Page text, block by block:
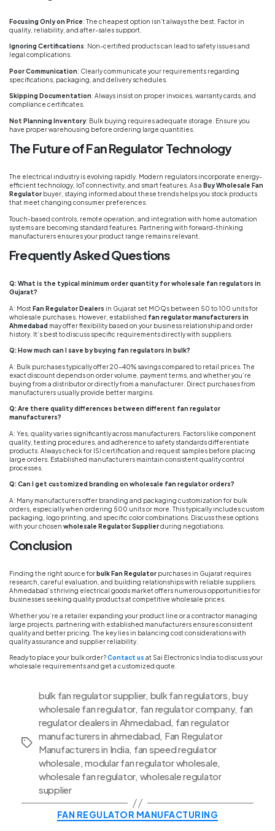
Focusing Only on Price: The cheapest option isn’t always the best. Factor in
quality, reliability, and after-sales support.
Ignoring Certifications: Non-certified products can lead to safety issues and
legal complications.
Poor Communication: Clearly communicate your requirements regarding
specifications, packaging, and delivery schedules.
Skipping Documentation: Always insist on proper invoices, warranty cards, and
compliance certificates.
Not Planning Inventory: Bulk buying requires adequate storage. Ensure you
have proper warehousing before ordering large quantities.
The Future of Fan Regulator Technology
The electrical industry is evolving rapidly. Modern regulators incorporate energy-
efficient technology, IoT connectivity, and smart features. As a Buy Wholesale Fan
Regulator buyer, staying informed about these trends helps you stock products
that meet changing consumer preferences.
Touch-based controls, remote operation, and integration with home automation
systems are becoming standard features. Partnering with forward-thinking
manufacturers ensures your product range remains relevant.
Frequently Asked Questions
Q: What is the typical minimum order quantity for wholesale fan regulators in
Gujarat?
A: Most Fan Regulator Dealers in Gujarat set MOQs between 50 to 100 units for
wholesale purchases. However, established fan regulator manufacturers in
Ahmedabad may offer flexibility based on your business relationship and order
history. It’s best to discuss specific requirements directly with suppliers.
Q: How much can I save by buying fan regulators in bulk?
A: Bulk purchases typically offer 20-40% savings compared to retail prices. The
exact discount depends on order volume, payment terms, and whether you’re
buying from a distributor or directly from a manufacturer. Direct purchases from
manufacturers usually provide better margins.
Q: Are there quality differences between different fan regulator
manufacturers?
A: Yes, quality varies significantly across manufacturers. Factors like component
quality, testing procedures, and adherence to safety standards differentiate
products. Always check for ISI certification and request samples before placing
large orders. Established manufacturers maintain consistent quality control
processes.
Q: Can I get customized branding on wholesale fan regulator orders?
A: Many manufacturers offer branding and packaging customization for bulk
orders, especially when ordering 500 units or more. This typically includes custom
packaging, logo printing, and specific color combinations. Discuss these options
with your chosen wholesale Regulator Supplierduring negotiations.
Conclusion
Finding the right source for bulk Fan Regulator purchases in Gujarat requires
research, careful evaluation, and building relationships with reliable suppliers.
Ahmedabad’s thriving electrical goods market offers numerous opportunities for
businesses seeking quality products at competitive wholesale prices.
Whether you’re a retailer expanding your product line or a contractor managing
large projects, partnering with established manufacturers ensures consistent
quality and better pricing. The key lies in balancing cost considerations with
quality assurance and supplier reliability.
Ready to place your bulk order?Contact us at Sai Electronics India to discuss your
wholesale requirements and get a customized quote.
Tags
bulk fan regulator supplier, bulk fan regulators,buy
wholesale fan regulator, fan regulator company, fan
regulator dealers in Ahmedabad, fan regulator
manufacturers in ahmedabad, Fan Regulator
Manufacturers in India, fan speed regulator
wholesale,modular fan regulator wholesale,
wholesale fan regulator, wholesale regulator
supplier
Categories
FAN REGULATOR MANUFACTURING